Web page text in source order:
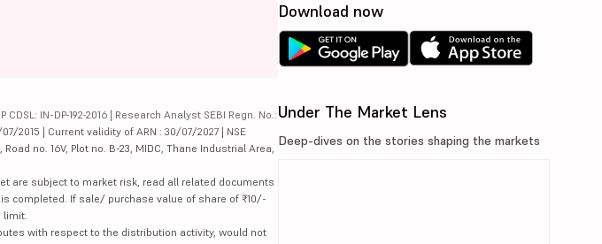
IN-DP-192-2016 | Research Analyst SEBI Regn. No.:
2015 | Current validity of ARN : 30/07/2027 | NSE
no. 16V, Plot no. B-23, MIDC, Thane Industrial Area,
are subject to market risk, read all related documents
completed. If sale/ purchase value of share of ₹10/-
limit.
with respect to the distribution activity, would not
Download now
Under The Market Lens
Deep-dives on the stories shaping the markets